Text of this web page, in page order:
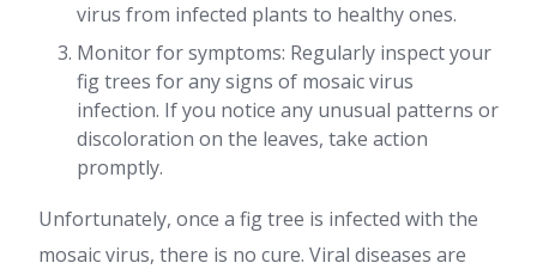
virus from infected plants to healthy ones.
Monitor for symptoms: Regularly inspect your
fig trees for any signs of mosaic virus
infection. If you notice any unusual patterns or
discoloration on the leaves, take action
promptly.
Unfortunately, once a fig tree is infected with the
mosaic virus, there is no cure. Viral diseases are